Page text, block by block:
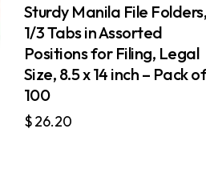
Sturdy Manila File
1/3 Tabs in Assorted
Positions for Filing, Legal
Size, 8.5 x 14 inch – Pack
100
$26.20